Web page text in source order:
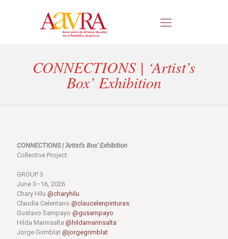
CONNECTIONS | ‘Artist’s
Box’ Exhibition
CONNECTIONS | 'Artist's Box' Exhibition
Collective Project
GROUP 3
June 3–16, 2026
Chary Hilu @charyhilu
Claudia Celentano @claucelenpinturas
Gustavo Sampayo @gusampayo
Hilda Marinsalta @hildamarinsalta
Jorge Grimblat @jorgegrimblat